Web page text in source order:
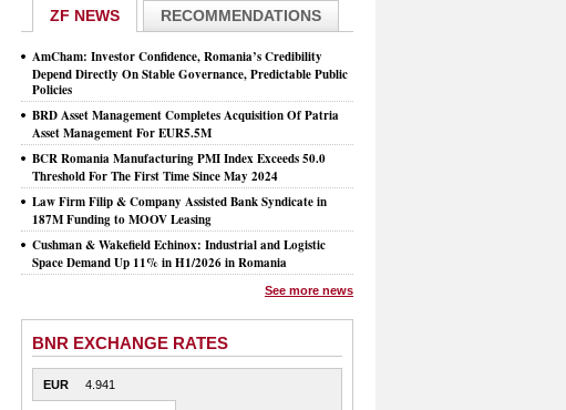
ZF NEWS RECOMMENDATIONS
AmCham: Investor Confidence, Romania’s Credibility
Depend Directly On Stable Governance, Predictable Public
Policies
BRD Asset Management Completes Acquisition Of Patria
Asset Management For EUR5.5M
BCR Romania Manufacturing PMI Index Exceeds 50.0
Threshold For The First Time Since May 2024
Law Firm Filip & Company Assisted Bank Syndicate in
187M Funding to MOOV Leasing
Cushman & Wakefield Echinox: Industrial and Logistic
Space Demand Up 11% in H1/2026 in Romania
See more news
BNR EXCHANGE RATES
EUR 4.941